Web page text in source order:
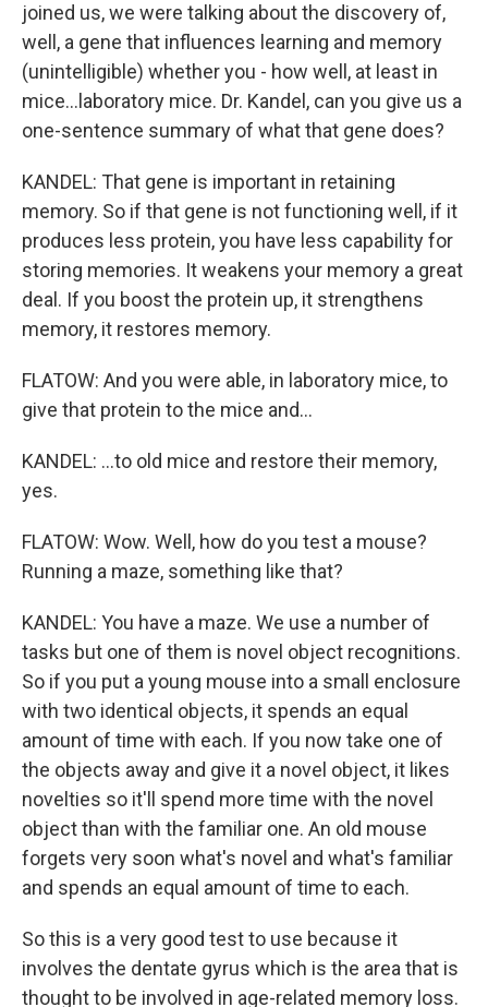
joined us, we were talking about the discovery of,
well, a gene that influences learning and memory
(unintelligible) whether you - how well, at least in
mice...laboratory mice. Dr. Kandel, can you give us a
one-sentence summary of what that gene does?
KANDEL: That gene is important in retaining
memory. So if that gene is not functioning well, if it
produces less protein, you have less capability for
storing memories. It weakens your memory a great
deal. If you boost the protein up, it strengthens
memory, it restores memory.
FLATOW: And you were able, in laboratory mice, to
give that protein to the mice and...
KANDEL: ...to old mice and restore their memory,
yes.
FLATOW: Wow. Well, how do you test a mouse?
Running a maze, something like that?
KANDEL: You have a maze. We use a number of
tasks but one of them is novel object recognitions.
So if you put a young mouse into a small enclosure
with two identical objects, it spends an equal
amount of time with each. If you now take one of
the objects away and give it a novel object, it likes
novelties so it'll spend more time with the novel
object than with the familiar one. An old mouse
forgets very soon what's novel and what's familiar
and spends an equal amount of time to each.
So this is a very good test to use because it
involves the dentate gyrus which is the area that is
thought to be involved in age-related memory loss.